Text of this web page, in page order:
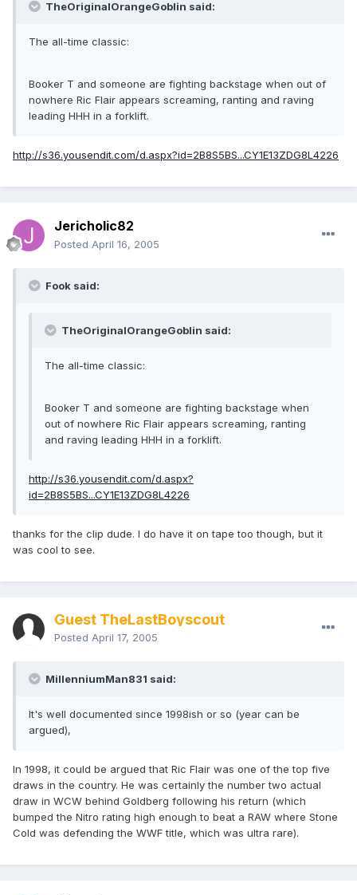
TheOriginalOrangeGoblin said:
The all-time classic:
Booker T and someone are fighting backstage when out of
nowhere Ric Flair appears screaming, ranting and raving
leading HHH in a forklift.
http://s36.yousendit.com/d.aspx?id=2B8S5BS...CY1E13ZDG8L4226
Jericholic82
Posted April 16, 2005
Fook said:
TheOriginalOrangeGoblin said:
The all-time classic:
Booker T and someone are fighting backstage when
out of nowhere Ric Flair appears screaming, ranting
and raving leading HHH in a forklift.
http://s36.yousendit.com/d.aspx?
id=2B8S5BS...CY1E13ZDG8L4226
thanks for the clip dude. I do have it on tape too though, but it
was cool to see.
Guest TheLastBoyscout
Posted April 17, 2005
MillenniumMan831 said:
It's well documented since 1998ish or so (year can be
argued),
In 1998, it could be argued that Ric Flair was one of the top five
draws in the country. He was certainly the number two actual
draw in WCW behind Goldberg following his return (which
bumped the Nitro rating high enough to beat a RAW where Stone
Cold was defending the WWF title, which was ultra rare).